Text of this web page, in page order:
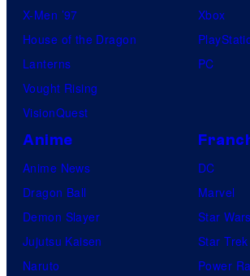
X-Men ’97
House of the Dragon
Lanterns
Vought Rising
VisionQuest
Xbox
PC
Anime
Anime News
Dragon Ball
Demon Slayer
Jujutsu Kaisen
Naruto
DC
Marvel
Star Wars
Star Trek
Power